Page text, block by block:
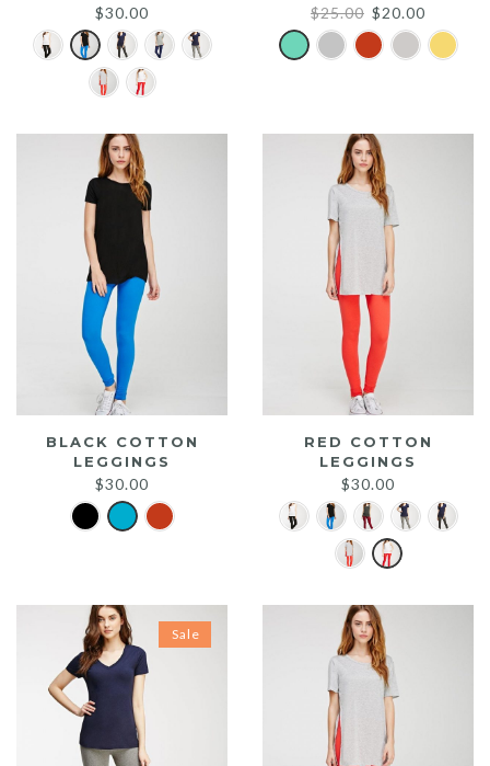
$30.00 $25.00 Original
price
was:
$20.00
price
is:
BLACK COTTON
LEGGINGS
$30.00
RED COTTON
LEGGINGS
$30.00
Sale